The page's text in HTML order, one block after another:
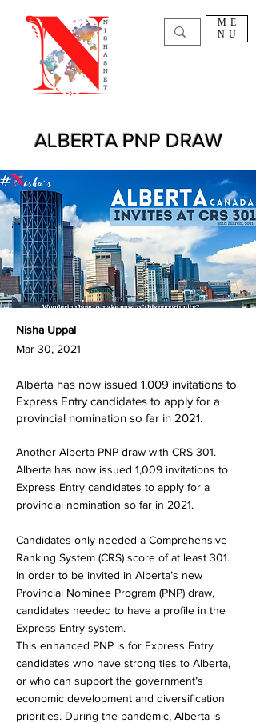
ME
NU
ALBERTA PNP DRAW
Nisha Uppal
Mar 30, 2021
Alberta has now issued 1,009 invitations to
Express Entry candidates to apply for a
provincial nomination so far in 2021.
Another Alberta PNP draw with CRS 301.
Alberta has now issued 1,009 invitations to
Express Entry candidates to apply for a
provincial nomination so far in 2021.
Candidates only needed a Comprehensive
Ranking System (CRS) score of at least 301.
In order to be invited in Alberta’s new
Provincial Nominee Program (PNP) draw,
candidates needed to have a profile in the
Express Entry system.
This enhanced PNP is for Express Entry
candidates who have strong ties to Alberta,
or who can support the government’s
economic development and diversification
priorities. During the pandemic, Alberta is